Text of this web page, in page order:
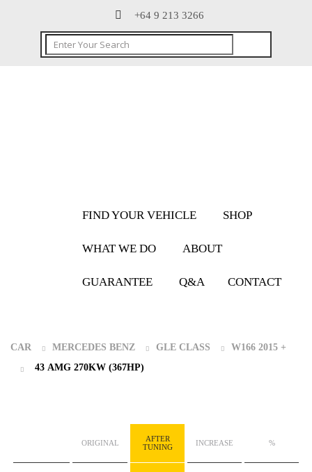
+64 9 213 3266
FIND YOUR VEHICLE SHOP
WHAT WE DO ABOUT
GUARANTEE Q&A CONTACT
CAR MERCEDES BENZ GLE CLASS
W166 2015 +
43 AMG 270KW (367HP)
ORIGINAL
AFTER
TUNING
INCREASE %